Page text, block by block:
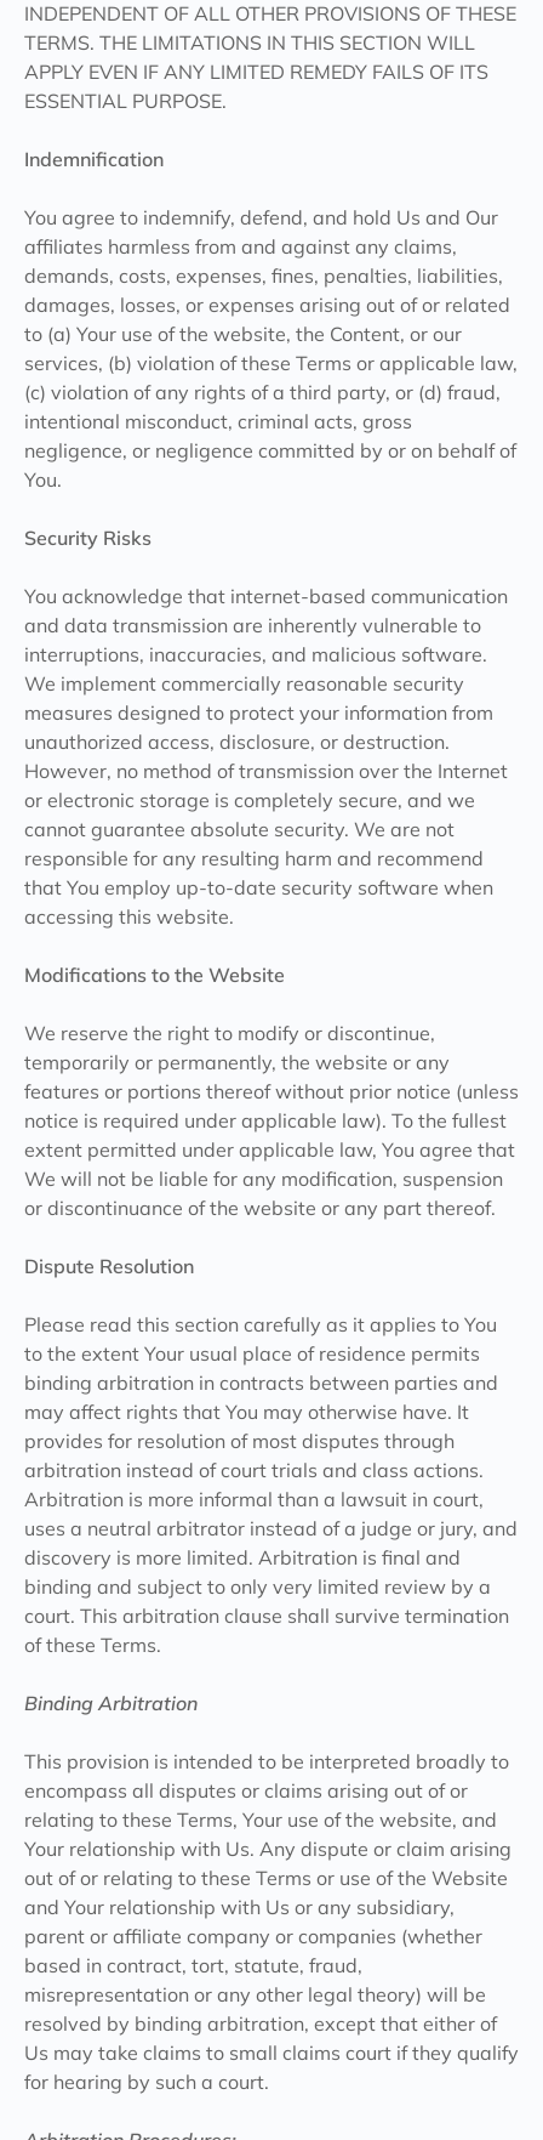
INDEPENDENT OF ALL OTHER PROVISIONS OF THESE
TERMS. THE LIMITATIONS IN THIS SECTION WILL
APPLY EVEN IF ANY LIMITED REMEDY FAILS OF ITS
ESSENTIAL PURPOSE.
Indemnification
You agree to indemnify, defend, and hold Us and Our
affiliates harmless from and against any claims,
demands, costs, expenses, fines, penalties, liabilities,
damages, losses, or expenses arising out of or related
to (a) Your use of the website, the Content, or our
services, (b) violation of these Terms or applicable law,
(c) violation of any rights of a third party, or (d) fraud,
intentional misconduct, criminal acts, gross
negligence, or negligence committed by or on behalf of
You.
Security Risks
You acknowledge that internet-based communication
and data transmission are inherently vulnerable to
interruptions, inaccuracies, and malicious software.
We implement commercially reasonable security
measures designed to protect your information from
unauthorized access, disclosure, or destruction.
However, no method of transmission over the Internet
or electronic storage is completely secure, and we
cannot guarantee absolute security. We are not
responsible for any resulting harm and recommend
that You employ up-to-date security software when
accessing this website.
Modifications to the Website
We reserve the right to modify or discontinue,
temporarily or permanently, the website or any
features or portions thereof without prior notice (unless
notice is required under applicable law). To the fullest
extent permitted under applicable law, You agree that
We will not be liable for any modification, suspension
or discontinuance of the website or any part thereof.
Dispute Resolution
Please read this section carefully as it applies to You
to the extent Your usual place of residence permits
binding arbitration in contracts between parties and
may affect rights that You may otherwise have. It
provides for resolution of most disputes through
arbitration instead of court trials and class actions.
Arbitration is more informal than a lawsuit in court,
uses a neutral arbitrator instead of a judge or jury, and
discovery is more limited. Arbitration is final and
binding and subject to only very limited review by a
court. This arbitration clause shall survive termination
of these Terms.
Binding Arbitration
This provision is intended to be interpreted broadly to
encompass all disputes or claims arising out of or
relating to these Terms, Your use of the website, and
Your relationship with Us. Any dispute or claim arising
out of or relating to these Terms or use of the Website
and Your relationship with Us or any subsidiary,
parent or affiliate company or companies (whether
based in contract, tort, statute, fraud,
misrepresentation or any other legal theory) will be
resolved by binding arbitration, except that either of
Us may take claims to small claims court if they qualify
for hearing by such a court.